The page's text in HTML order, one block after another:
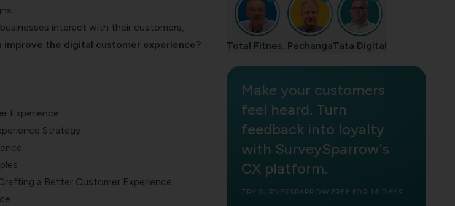
interact with their customers,
improve the digital customer experience?
Experience
Strategy
a Better Customer Experience
Total Fitnes..PechangaTata Digital
Make your customers
feel heard. Turn
feedback into loyalty
with SurveySparrow's
CX platform.
TRY SURVEYSPARROW FREE FOR 14 DAYS